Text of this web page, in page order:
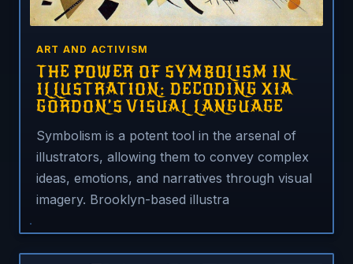
ART AND ACTIVISM
THE POWER OF SYMBOLISM IN
ILLUSTRATION: DECODING XIA
GORDON’S VISUAL LANGUAGE
Symbolism is a potent tool in the arsenal of
illustrators, allowing them to convey complex
ideas, emotions, and narratives through visual
imagery. Brooklyn-based illustra